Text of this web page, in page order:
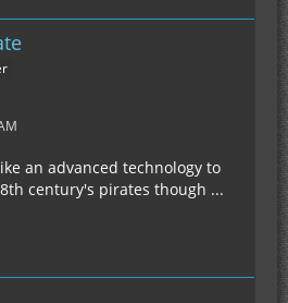
an advanced technology to
century's pirates though ...